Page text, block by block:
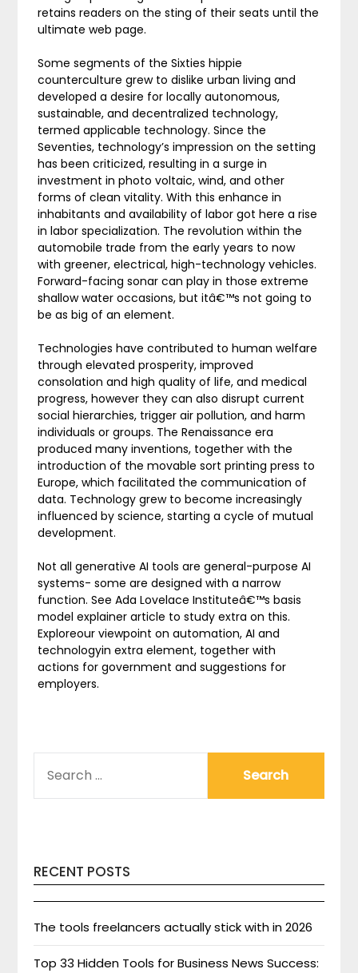
retains readers on the sting of their seats until the
ultimate web page.
Some segments of the Sixties hippie
counterculture grew to dislike urban living and
developed a desire for locally autonomous,
sustainable, and decentralized technology,
termed applicable technology. Since the
Seventies, technology’s impression on the setting
has been criticized, resulting in a surge in
investment in photo voltaic, wind, and other
forms of clean vitality. With this enhance in
inhabitants and availability of labor got here a rise
in labor specialization. The revolution within the
automobile trade from the early years to now
with greener, electrical, high-technology vehicles.
Forward-facing sonar can play in those extreme
shallow water occasions, but itâ€™s not going to
be as big of an element.
Technologies have contributed to human welfare
through elevated prosperity, improved
consolation and high quality of life, and medical
progress, however they can also disrupt current
social hierarchies, trigger air pollution, and harm
individuals or groups. The Renaissance era
produced many inventions, together with the
introduction of the movable sort printing press to
Europe, which facilitated the communication of
data. Technology grew to become increasingly
influenced by science, starting a cycle of mutual
development.
Not all generative AI tools are general-purpose AI
systems- some are designed with a narrow
function. See Ada Lovelace Instituteâ€™s basis
model explainer article to study extra on this.
Exploreour viewpoint on automation, AI and
technologyin extra element, together with
actions for government and suggestions for
employers.
FOR:
RECENT POSTS
The tools freelancers actually stick with in 2026
Top 33 Hidden Tools for Business News Success: